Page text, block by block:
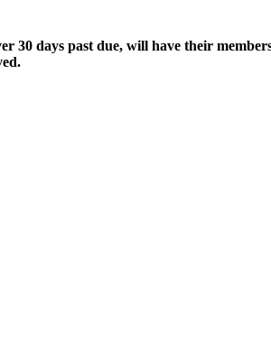
30 days past due, will have their